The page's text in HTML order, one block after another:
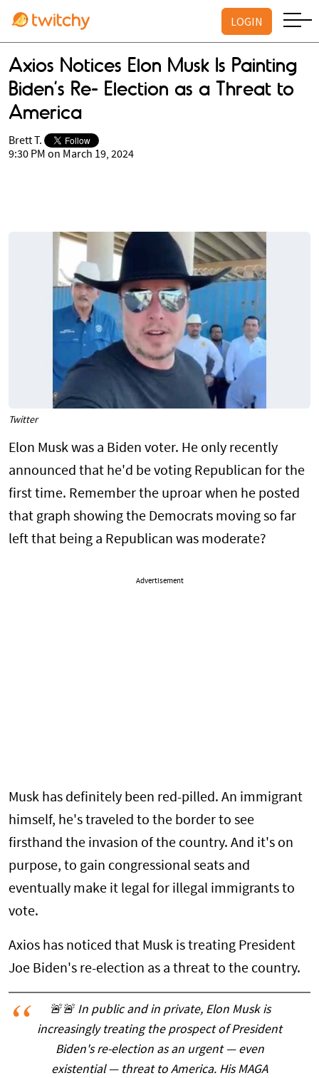
LOGIN
Axios Notices Elon Musk Is Painting
Biden’s Re- Election as a Threat to
America
Brett T.
9:30 PM on March 19, 2024
Twitter
Elon Musk was a Biden voter. He only recently
announced that he'd be voting Republican for the
first time. Remember the uproar when he posted
that graph showing the Democrats moving so far
left that being a Republican was moderate?
Advertisement
Musk has definitely been red-pilled. An immigrant
himself, he's traveled to the border to see
firsthand the invasion of the country. And it's on
purpose, to gain congressional seats and
eventually make it legal for illegal immigrants to
vote.
Axios has noticed that Musk is treating President
Joe Biden's re-election as a threat to the country.
🚨🚨 In public and in private, Elon Musk is
increasingly treating the prospect of President
Biden's re-election as an urgent — even
existential — threat to America. His MAGA